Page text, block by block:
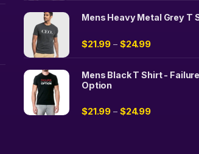
Mens Heavy Metal Grey T
$21.99 – $24.99
Mens Black T Shirt -
Option
$21.99 – $24.99